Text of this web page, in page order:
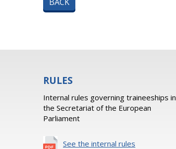
RULES
Internal rules governing traineeships in
the Secretariat of the European
Parliament
See the internal rules